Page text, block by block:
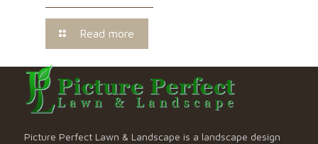
Read more
Picture Perfect Lawn & Landscape is a landscape design